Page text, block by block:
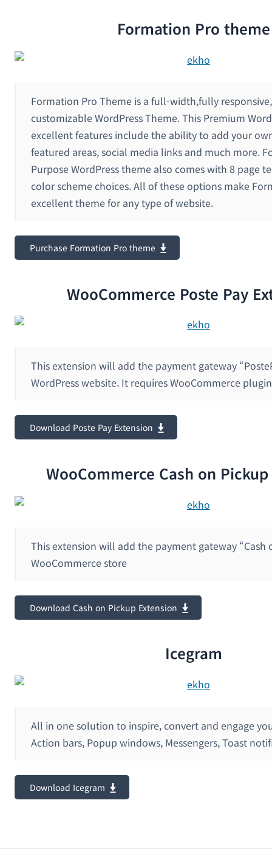
Formation Pro theme
Formation Pro Theme is a full-width,fully
customizable WordPress Theme. This Premium
excellent features include the ability to add your
featured areas, social media links and much more.
Purpose WordPress theme also comes with 8 page
color scheme choices. All of these options make
excellent theme for any type of website.
Purchase Formation Pro theme
WooCommerce Poste Pay
This extension will add the payment gateway
WordPress website. It requires WooCommerce
Download Poste Pay Extension
WooCommerce Cash on
This extension will add the payment gateway “Cash
WooCommerce store
Download Cash on Pickup Extension
Icegram
All in one solution to inspire, convert and engage
Action bars, Popup windows, Messengers, Toast
Download Icegram